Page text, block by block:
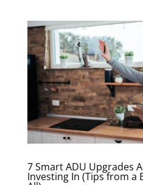
7 Smart ADU Upgrades
Investing In (Tips from a